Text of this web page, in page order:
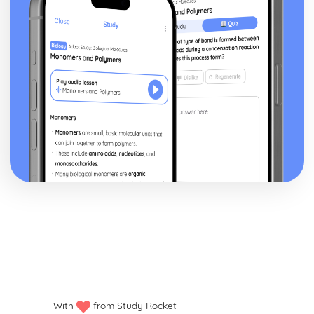
Venn Diagrams - Algebra of sets
Probability Tree Diagrams for Dependent Events
And Rule (multiplication) / Or Rule (addition for mutually
exclusive events)
Probability Tree Diagrams for Independent Events
Tree Diagrams
Sample space diagrams
Ratios
Reverse percentages
Compound interest
Simple interest
With from Study Rocket